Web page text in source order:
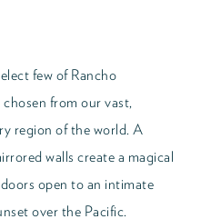
few of Rancho
chosen from our vast,
region of the world. A
walls create a magical
open to an intimate
over the Pacific.